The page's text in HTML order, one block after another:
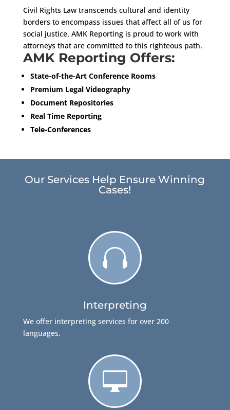
Civil Rights Law transcends cultural and identity
borders to encompass issues that affect all of us for
social justice. AMK Reporting is proud to work with
attorneys that are committed to this righteous path.
AMK Reporting Offers:
State-of-the-Art Conference Rooms
Premium Legal Videography
Document Repositories
Real Time Reporting
Tele-Conferences
Our Services Help Ensure Winning
Cases!

Interpreting
We offer interpreting services for over 200
languages.
